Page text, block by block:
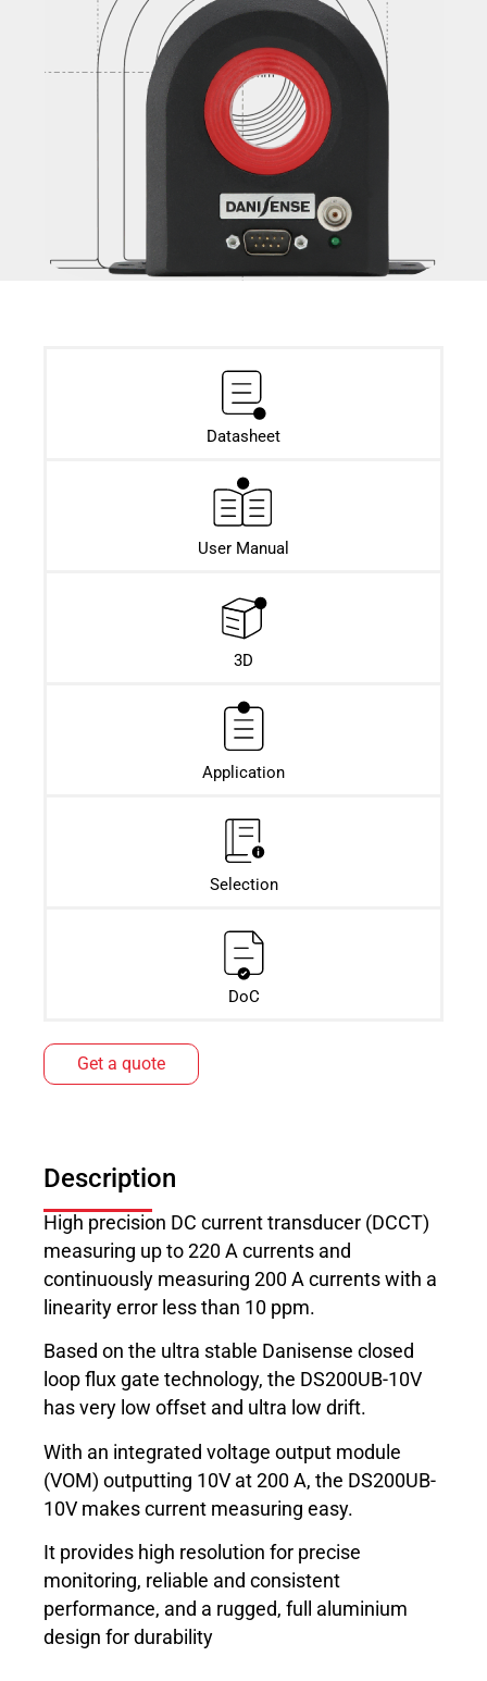
Datasheet​
User Manual
3D
Application
Selection
DoC
Get a quote
Description
High precision DC current transducer (DCCT)
measuring up to 220 A currents and
continuously measuring 200 A currents with a
linearity error less than 10 ppm.
Based on the ultra stable Danisense closed
loop flux gate technology, the DS200UB-10V
has very low offset and ultra low drift.
With an integrated voltage output module
(VOM) outputting 10V at 200 A, the DS200UB-
10V makes current measuring easy.
It provides high resolution for precise
monitoring, reliable and consistent
performance, and a rugged, full aluminium
design for durability